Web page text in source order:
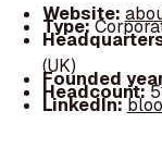
Website:
Type:
(UK)
Founded
Headcount:
LinkedIn: